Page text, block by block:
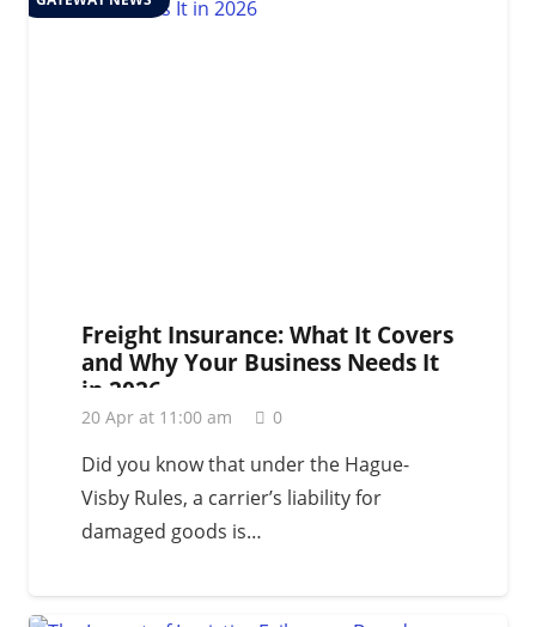
Freight Insurance: What It Covers
and Why Your Business Needs It
in 2026
20 Apr at 11:00 am 0
Did you know that under the Hague-
Visby Rules, a carrier’s liability for
damaged goods is…